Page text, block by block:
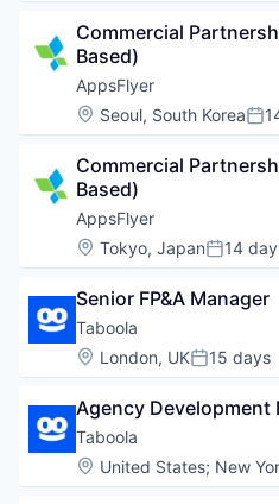
Commercial
Based)
AppsFlyer
Location:
Seoul, South Korea
Commercial
Based)
AppsFlyer
Location:
Tokyo, JapanPosted:
14
Senior FP&A Manager
Taboola
Location:
London, UKPosted:
15 days
Agency Development
Taboola
Location:
United States; New